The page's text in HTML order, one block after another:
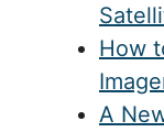
How
A